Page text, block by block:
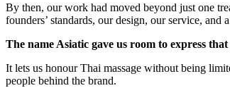
By then, our work had moved beyond just one
founders’ standards, our design, our service,
The name Asiatic gave us room to express
It lets us honour Thai massage without being
people behind the brand.